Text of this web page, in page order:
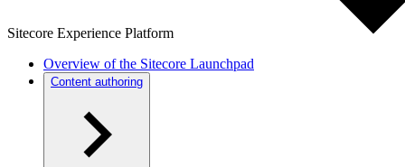
Sitecore Experience Platform
Overview of the Sitecore Launchpad
Content authoring